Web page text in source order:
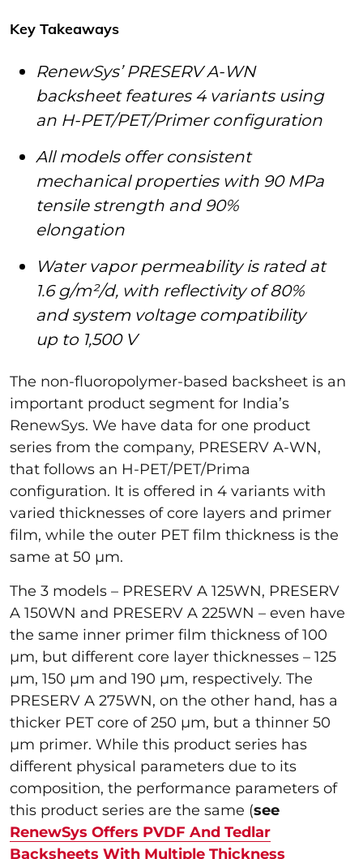
Key Takeaways
RenewSys’ PRESERV A-WN
backsheet features 4 variants using
an H-PET/PET/Primer configuration
All models offer consistent
mechanical properties with 90 MPa
tensile strength and 90%
elongation
Water vapor permeability is rated at
1.6 g/m²/d, with reflectivity of 80%
and system voltage compatibility
up to 1,500 V
The non-fluoropolymer-based backsheet is an
important product segment for India’s
RenewSys. We have data for one product
series from the company, PRESERV A-WN,
that follows an H-PET/PET/Prima
configuration. It is offered in 4 variants with
varied thicknesses of core layers and primer
film, while the outer PET film thickness is the
same at 50 µm.
The 3 models – PRESERV A 125WN, PRESERV
A 150WN and PRESERV A 225WN – even have
the same inner primer film thickness of 100
µm, but different core layer thicknesses – 125
µm, 150 µm and 190 µm, respectively. The
PRESERV A 275WN, on the other hand, has a
thicker PET core of 250 µm, but a thinner 50
µm primer. While this product series has
different physical parameters due to its
composition, the performance parameters of
this product series are the same (see
RenewSys Offers PVDF And Tedlar
Backsheets With Multiple Thickness